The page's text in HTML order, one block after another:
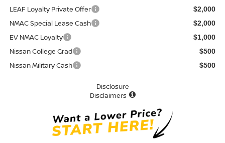
LEAF Loyalty Private Offer $2,000
NMAC Special Lease Cash $2,000
EV NMAC Loyalty $1,000
Nissan College Grad $500
Nissan Military Cash $500
Disclosure
Disclaimers